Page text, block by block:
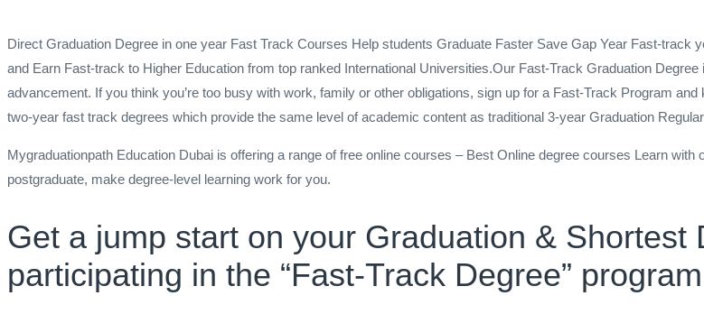
Direct Graduation Degree in one year Fast Track Courses Help students Graduate Faster Save Gap Year Fast-
and Earn Fast-track to Higher Education from top ranked International Universities.Our Fast-Track Graduation
advancement. If you think you’re too busy with work, family or other obligations, sign up for a Fast-Track Program
two-year fast track degrees which provide the same level of academic content as traditional 3-year Graduation
Mygraduationpath Education Dubai is offering a range of free online courses – Best Online degree courses Learn
postgraduate, make degree-level learning work for you.
Get a jump start on your Graduation & Shortest
participating in the “Fast-Track Degree”